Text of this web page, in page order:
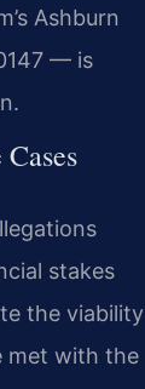
Ashburn
— is
stakes
the viability
met with the